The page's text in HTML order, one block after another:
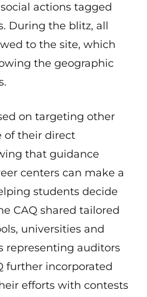
actions tagged
During the blitz, all
to the site, which
the geographic
on targeting other
of their direct
that guidance
centers can make a
students decide
CAQ shared tailored
universities and
representing auditors
further incorporated
efforts with contests